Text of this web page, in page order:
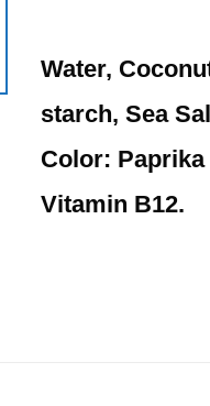
Water,
starch, Sea
Color:
Vitamin B12.